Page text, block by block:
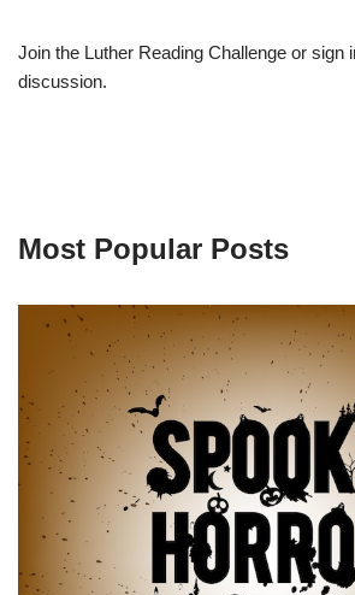
Join the Luther Reading Challenge or sign
discussion.
Most Popular Posts